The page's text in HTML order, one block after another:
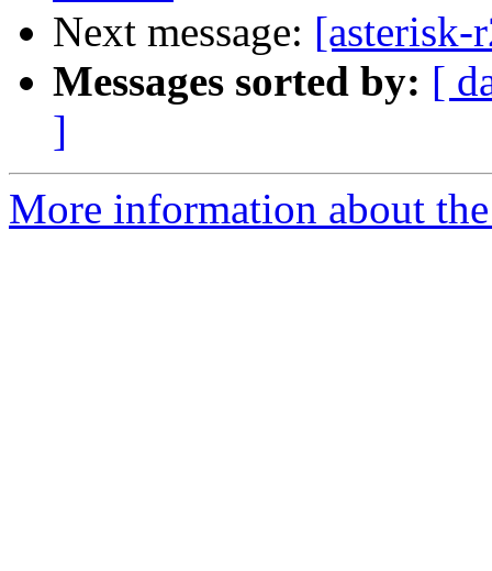
Next message: [asterisk-
Messages sorted by: [
]
More information about